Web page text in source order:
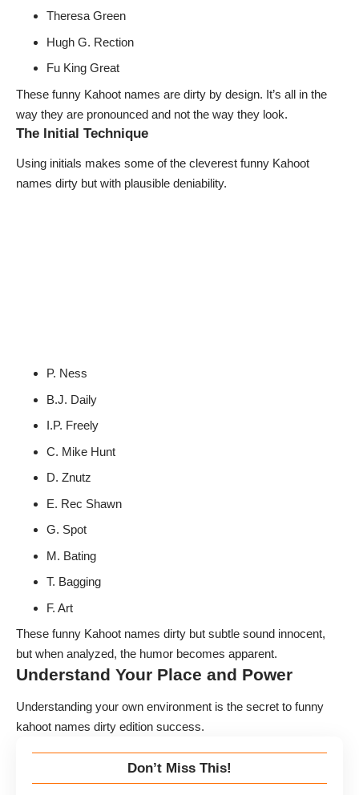
Theresa Green
Hugh G. Rection
Fu King Great
These funny Kahoot names are dirty by design. It’s all in the
way they are pronounced and not the way they look.
The Initial Technique
Using initials makes some of the cleverest funny Kahoot
names dirty but with plausible deniability.
P. Ness
B.J. Daily
I.P. Freely
C. Mike Hunt
D. Znutz
E. Rec Shawn
G. Spot
M. Bating
T. Bagging
F. Art
These funny Kahoot names dirty but subtle sound innocent,
but when analyzed, the humor becomes apparent.
Understand Your Place and Power
Understanding your own environment is the secret to funny
kahoot names dirty edition success.
Don’t Miss This!